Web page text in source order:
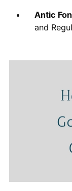
Antic
and